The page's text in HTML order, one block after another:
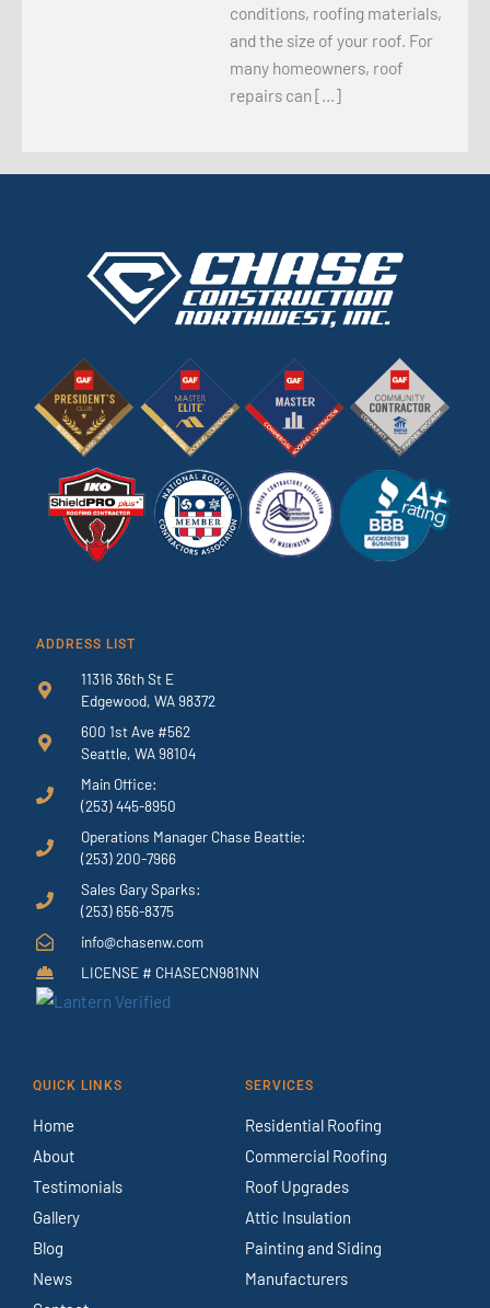
conditions, roofing materials,
and the size of your roof. For
many homeowners, roof
repairs can […]
ADDRESS LIST
11316 36th St E
Edgewood, WA 98372
600 1st Ave #562
Seattle, WA 98104
Main Office:
(253) 445-8950
Operations Manager Chase Beattie:
(253) 200-7966
Sales Gary Sparks:
(253) 656-8375
info@chasenw.com
LICENSE # CHASECN981NN
QUICK LINKS
Home
About
Testimonials
Gallery
Blog
News
SERVICES
Residential Roofing
Commercial Roofing
Roof Upgrades
Attic Insulation
Painting and Siding
Manufacturers